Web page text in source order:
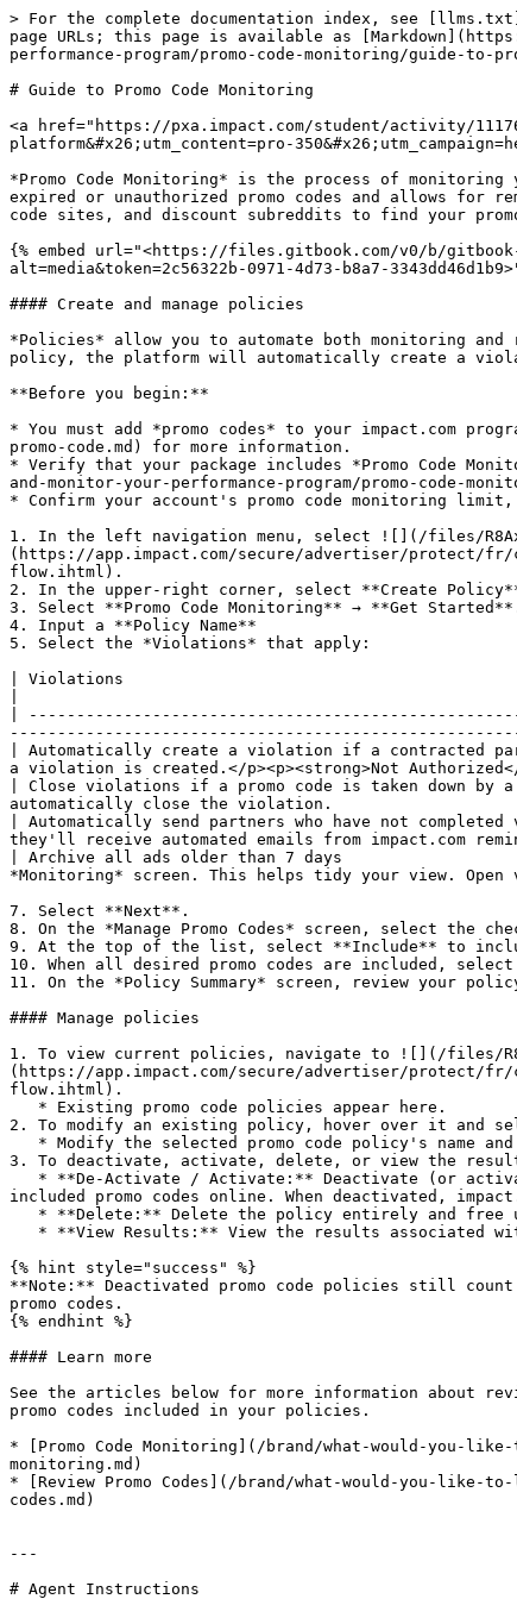
> For the complete documentation index, see
page URLs; this page is available as
performance-program/promo-code-monitoring/guide-to-
# Guide to Promo Code Monitoring
<a href="https://pxa.impact.com/student/activity/
platform&#x26;utm_content=pro-
*Promo Code Monitoring* is the process of
expired or unauthorized promo codes and allows for
code sites, and discount subreddits to find your
{% embed url="<https://files.gitbook.com/v0/b/gitbook-x-
alt=media&token=2c56322b-0971-4d73-b8a7-
#### Create and manage policies
*Policies* allow you to automate both monitoring and
policy, the platform will automatically create a
**Before you begin:**
* You must add *promo codes* to your impact.com
promo-code.md) for more information.
* Verify that your package includes *Promo Code
and-monitor-your-performance-program/promo-code-
* Confirm your account's promo code monitoring
1. In the left navigation menu, select ![](/files/
(https://app.impact.com/secure/advertiser/protect/fr/
flow.ihtml).
2. In the upper-right corner, select **Create
3. Select **Promo Code Monitoring** → **Get
4. Input a **Policy Name**
5. Select the *Violations* that apply:
| Violations
|
| Automatically create a violation if a contracted
a violation is created.</p><p><strong>Not
| Close violations if a promo code is taken
automatically close the violation.
| Automatically send partners who have not
they'll receive automated emails from
| Archive all ads older than 7 days
*Monitoring* screen. This helps tidy your
7. Select **Next**.
8. On the *Manage Promo Codes* screen, select the
9. At the top of the list, select **Include** to include
10. When all desired promo codes are included,
11. On the *Policy Summary* screen, review your
#### Manage policies
1. To view current policies, navigate to ![](/files/
(https://app.impact.com/secure/advertiser/protect/fr/
flow.ihtml).
2. To modify an existing policy, hover over it and
3. To deactivate, activate, delete, or view the
included promo codes online. When deactivated,
{% hint style="success" %}
**Note:** Deactivated promo code policies still
promo codes.
{% endhint %}
#### Learn more
See the articles below for more information about
promo codes included in your policies.
* [Promo Code Monitoring](/brand/what-would-you-
monitoring.md)
* [Review Promo Codes](/brand/what-would-you-like-
codes.md)
---
# Agent Instructions